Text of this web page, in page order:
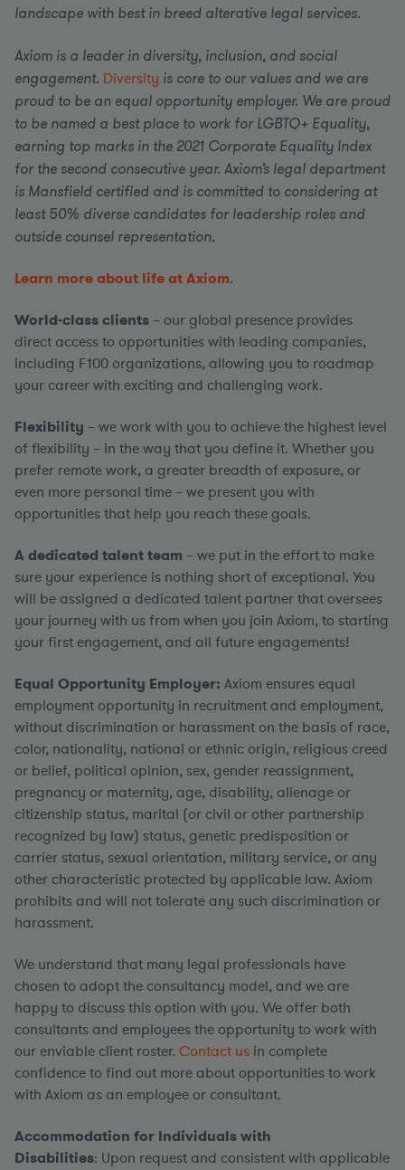
landscape with best in breed alterative legal services.
Axiom is a leader in diversity, inclusion, and social
engagement. Diversity is core to our values and we are
proud to be an equal opportunity employer. We are proud
to be named a best place to work for LGBTQ+ Equality,
earning top marks in the 2021 Corporate Equality Index
for the second consecutive year. Axiom’s legal department
is Mansfield certified and is committed to considering at
least 50% diverse candidates for leadership roles and
outside counsel representation.
Learn more about life at Axiom.
World-class clients – our global presence provides
direct access to opportunities with leading companies,
including F100 organizations, allowing you to roadmap
your career with exciting and challenging work.
Flexibility – we work with you to achieve the highest level
of flexibility – in the way that you define it. Whether you
prefer remote work, a greater breadth of exposure, or
even more personal time – we present you with
opportunities that help you reach these goals.
A dedicated talent team – we put in the effort to make
sure your experience is nothing short of exceptional. You
will be assigned a dedicated talent partner that oversees
your journey with us from when you join Axiom, to starting
your first engagement, and all future engagements!
Equal Opportunity Employer: Axiom ensures equal
employment opportunity in recruitment and employment,
without discrimination or harassment on the basis of race,
color, nationality, national or ethnic origin, religious creed
or belief, political opinion, sex, gender reassignment,
pregnancy or maternity, age, disability, alienage or
citizenship status, marital (or civil or other partnership
recognized by law) status, genetic predisposition or
carrier status, sexual orientation, military service, or any
other characteristic protected by applicable law. Axiom
prohibits and will not tolerate any such discrimination or
harassment.
We understand that many legal professionals have
chosen to adopt the consultancy model, and we are
happy to discuss this option with you. We offer both
consultants and employees the opportunity to work with
our enviable client roster. Contact us in complete
confidence to find out more about opportunities to work
with Axiom as an employee or consultant.
Accommodation for Individuals with
Disabilities: Upon request and consistent with applicable